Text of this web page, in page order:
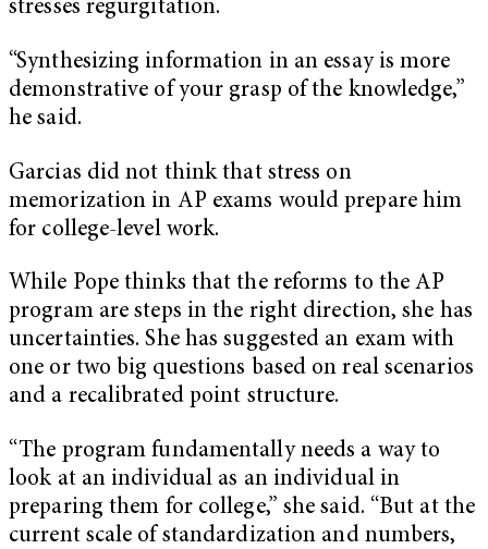
stresses regurgitation.
“Synthesizing information in an essay is more
demonstrative of your grasp of the knowledge,”
he said.
Garcias did not think that stress on
memorization in AP exams would prepare him
for college-level work.
While Pope thinks that the reforms to the AP
program are steps in the right direction, she has
uncertainties. She has suggested an exam with
one or two big questions based on real scenarios
and a recalibrated point structure.
“The program fundamentally needs a way to
look at an individual as an individual in
preparing them for college,” she said. “But at the
current scale of standardization and numbers,